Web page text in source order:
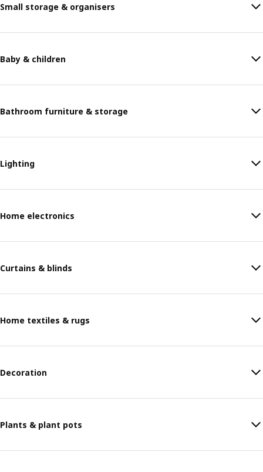
Small storage & organisers
Baby & children
Bathroom furniture & storage
Lighting
Home electronics
Curtains & blinds
Home textiles & rugs
Decoration
Plants & plant pots